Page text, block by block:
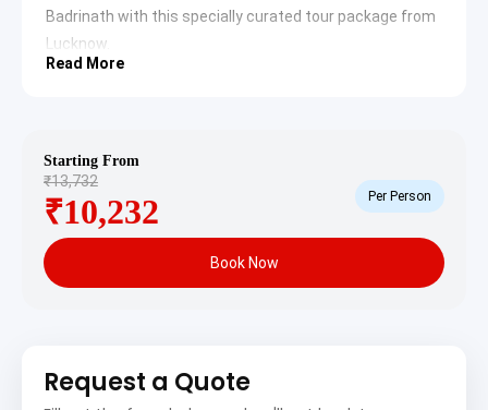
Badrinath with this specially curated tour package from
Lucknow.
Your spiritual journey for the Badrinath Tour Package
from Lucknow 5 Days begins with a convenient pickup
from Lucknow and an insightful drive towards the
Himalayas, covering significant religious and scenic
spots before culminating in the sacred town of
Badrinath.
Haridwar/Rishikesh – Gateway to
the Himalayas
Read More
Starting From
₹13,732
₹10,232 Per Person
Book Now
Request a Quote